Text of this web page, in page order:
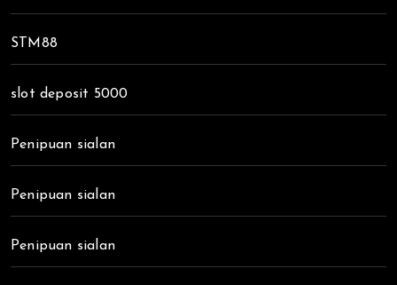
STM88
slot deposit 5000
Penipuan sialan
Penipuan sialan
Penipuan sialan